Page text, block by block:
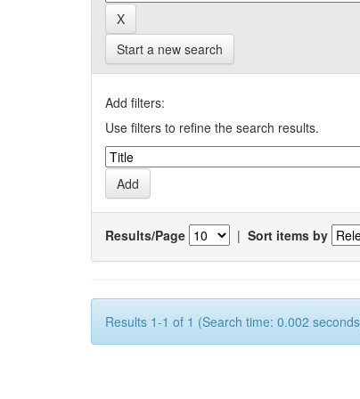
Start a new search
Add filters:
Use filters to refine the search results.
Results/Page | Sort items by
Results 1-1 of 1 (Search time: 0.002